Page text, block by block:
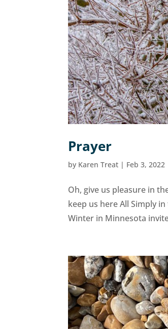
Prayer
by Karen Treat | Feb 3, 2022
Oh, give us pleasure in
keep us here All Simply
Winter in Minnesota